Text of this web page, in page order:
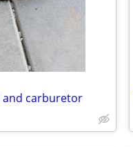
and carburetor